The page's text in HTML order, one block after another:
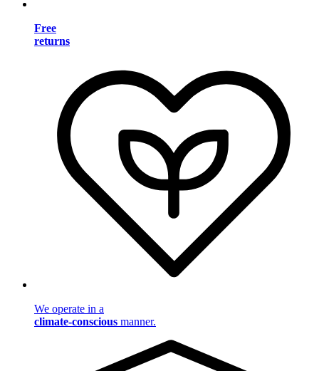
Free
returns
We operate in a
climate-conscious manner.